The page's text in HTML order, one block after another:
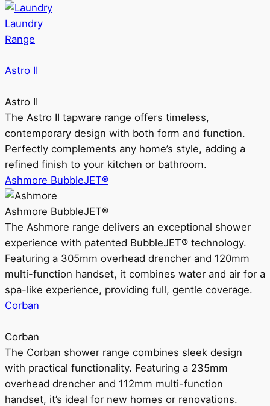
Laundry
Range
Astro II
Astro II
The Astro II tapware range offers timeless,
contemporary design with both form and function.
Perfectly complements any home’s style, adding a
refined finish to your kitchen or bathroom.
Ashmore BubbleJET®
Ashmore BubbleJET®
The Ashmore range delivers an exceptional shower
experience with patented BubbleJET® technology.
Featuring a 305mm overhead drencher and 120mm
multi-function handset, it combines water and air for a
spa-like experience, providing full, gentle coverage.
Corban
Corban
The Corban shower range combines sleek design
with practical functionality. Featuring a 235mm
overhead drencher and 112mm multi-function
handset, it’s ideal for new homes or renovations.